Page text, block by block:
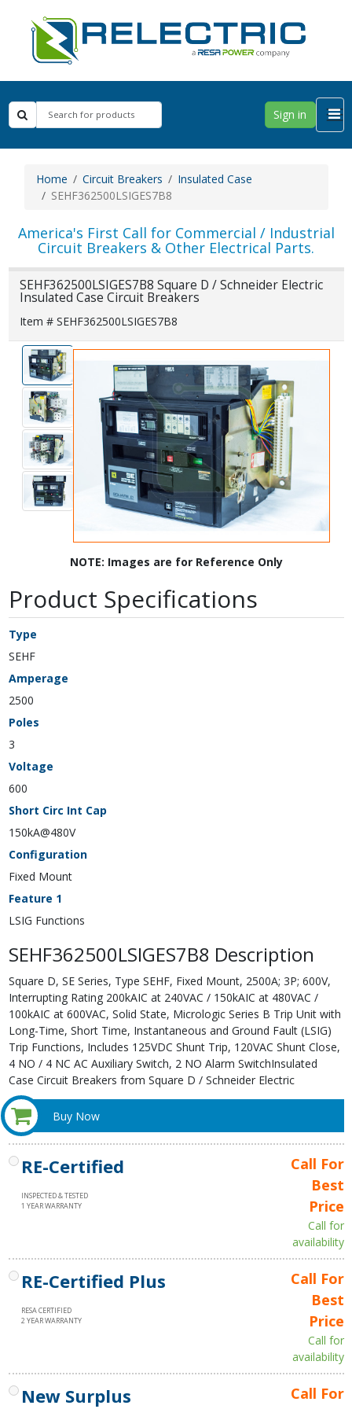
Sign in
Home Circuit Breakers
Insulated Case
SEHF362500LSIGES7B8
America's First Call for Commercial / Industrial
Circuit Breakers & Other Electrical Parts.
SEHF362500LSIGES7B8 Square D / Schneider Electric
Insulated Case Circuit Breakers
Item # SEHF362500LSIGES7B8
NOTE: Images are for Reference Only
Product Specifications
Type
SEHF
Amperage
2500
Poles
3
Voltage
600
Short Circ Int Cap
150kA@480V
Configuration
Fixed Mount
Feature 1
LSIG Functions
SEHF362500LSIGES7B8 Description
Square D, SE Series, Type SEHF, Fixed Mount, 2500A; 3P; 600V,
Interrupting Rating 200kAIC at 240VAC / 150kAIC at 480VAC /
100kAIC at 600VAC, Solid State, Micrologic Series B Trip Unit with
Long-Time, Short Time, Instantaneous and Ground Fault (LSIG)
Trip Functions, Includes 125VDC Shunt Trip, 120VAC Shunt Close,
4 NO / 4 NC AC Auxiliary Switch, 2 NO Alarm SwitchInsulated
Case Circuit Breakers from Square D / Schneider Electric
Buy Now
RE-Certified
INSPECTED & TESTED
1 YEAR WARRANTY
Call For
Best
Price
Call for
availability
RE-Certified Plus
RESA CERTIFIED
2 YEAR WARRANTY
Call For
Best
Price
Call for
availability
New Surplus
Call For